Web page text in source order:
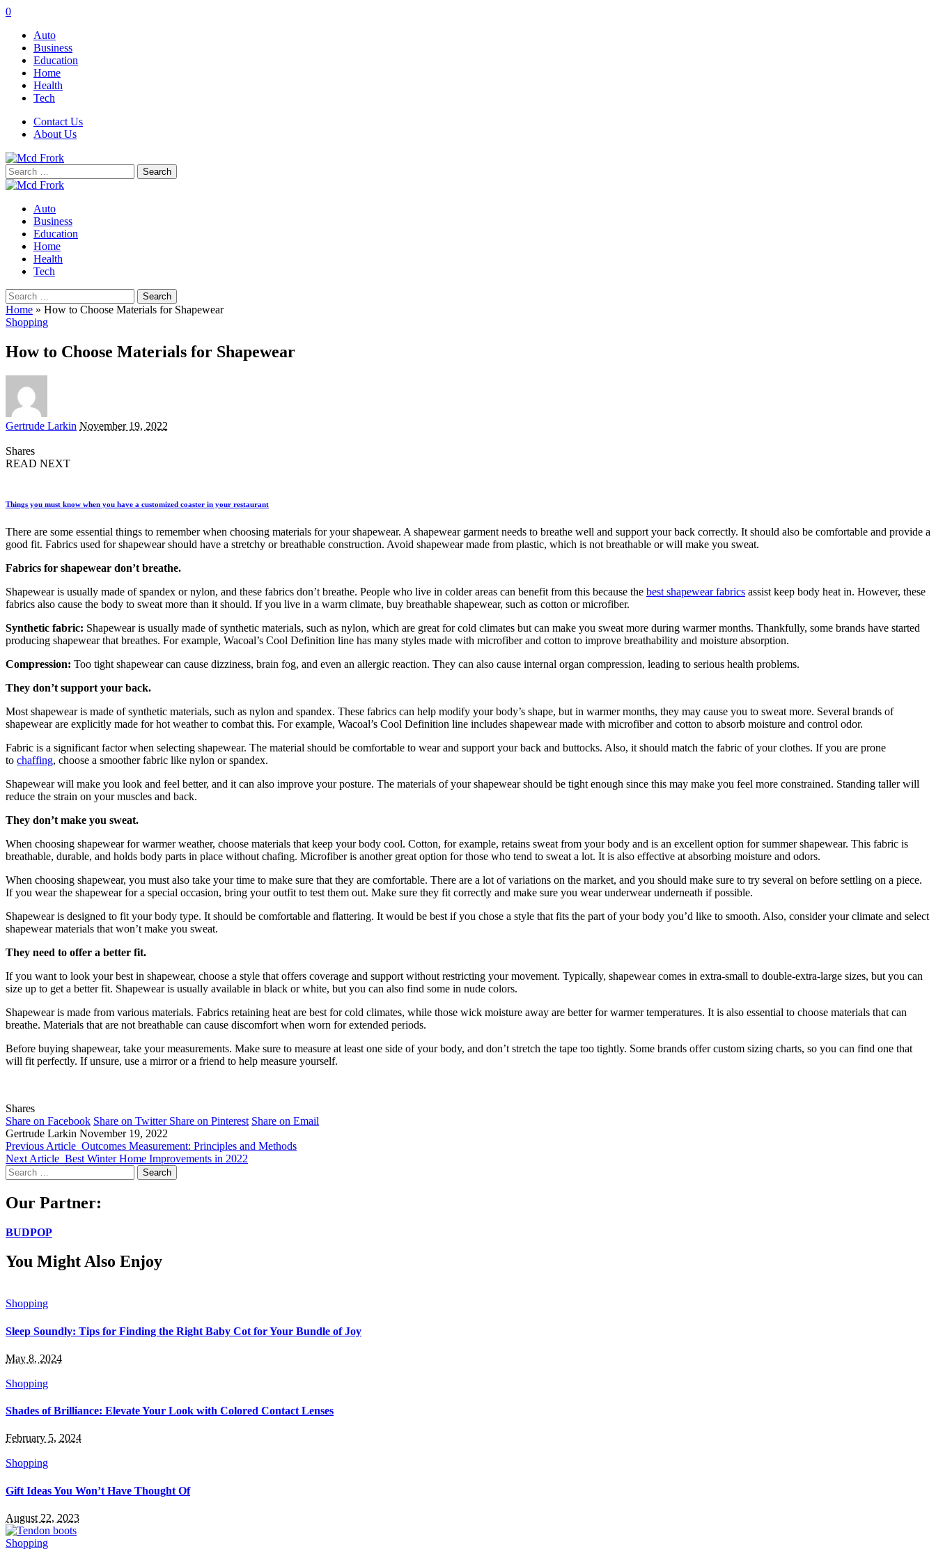
0
Auto
Business
Education
Home
Health
Tech
Contact Us
About Us
Search
for:
Auto
Business
Education
Home
Health
Tech
Search
for:
Home » How to Choose Materials for Shapewear
Shopping
How to Choose Materials for Shapewear
Posted
Gertrude Larkin November 19, 2022
Shares
READ NEXT
Things you must know when you have a customized coaster in your restaurant
There are some essential things to remember when choosing materials for your shapewear. A shapewear garment needs to breathe well and support your back correctly. It should also be comfortable and provide a
good fit. Fabrics used for shapewear should have a stretchy or breathable construction. Avoid shapewear made from plastic, which is not breathable or will make you sweat.
Fabrics for shapewear don’t breathe.
Shapewear is usually made of spandex or nylon, and these fabrics don’t breathe. People who live in colder areas can benefit from this because the best shapewear fabrics assist keep body heat in. However, these
fabrics also cause the body to sweat more than it should. If you live in a warm climate, buy breathable shapewear, such as cotton or microfiber.
Synthetic fabric: Shapewear is usually made of synthetic materials, such as nylon, which are great for cold climates but can make you sweat more during warmer months. Thankfully, some brands have started
producing shapewear that breathes. For example, Wacoal’s Cool Definition line has many styles made with microfiber and cotton to improve breathability and moisture absorption.
Compression: Too tight shapewear can cause dizziness, brain fog, and even an allergic reaction. They can also cause internal organ compression, leading to serious health problems.
They don’t support your back.
Most shapewear is made of synthetic materials, such as nylon and spandex. These fabrics can help modify your body’s shape, but in warmer months, they may cause you to sweat more. Several brands of
shapewear are explicitly made for hot weather to combat this. For example, Wacoal’s Cool Definition line includes shapewear made with microfiber and cotton to absorb moisture and control odor.
Fabric is a significant factor when selecting shapewear. The material should be comfortable to wear and support your back and buttocks. Also, it should match the fabric of your clothes. If you are prone
to chaffing, choose a smoother fabric like nylon or spandex.
Shapewear will make you look and feel better, and it can also improve your posture. The materials of your shapewear should be tight enough since this may make you feel more constrained. Standing taller will
reduce the strain on your muscles and back.
They don’t make you sweat.
When choosing shapewear for warmer weather, choose materials that keep your body cool. Cotton, for example, retains sweat from your body and is an excellent option for summer shapewear. This fabric is
breathable, durable, and holds body parts in place without chafing. Microfiber is another great option for those who tend to sweat a lot. It is also effective at absorbing moisture and odors.
When choosing shapewear, you must also take your time to make sure that they are comfortable. There are a lot of variations on the market, and you should make sure to try several on before settling on a piece.
If you wear the shapewear for a special occasion, bring your outfit to test them out. Make sure they fit correctly and make sure you wear underwear underneath if possible.
Shapewear is designed to fit your body type. It should be comfortable and flattering. It would be best if you chose a style that fits the part of your body you’d like to smooth. Also, consider your climate and select
shapewear materials that won’t make you sweat.
They need to offer a better fit.
If you want to look your best in shapewear, choose a style that offers coverage and support without restricting your movement. Typically, shapewear comes in extra-small to double-extra-large sizes, but you can
size up to get a better fit. Shapewear is usually available in black or white, but you can also find some in nude colors.
Shapewear is made from various materials. Fabrics retaining heat are best for cold climates, while those wick moisture away are better for warmer temperatures. It is also essential to choose materials that can
breathe. Materials that are not breathable can cause discomfort when worn for extended periods.
Before buying shapewear, take your measurements. Make sure to measure at least one side of your body, and don’t stretch the tape too tightly. Some brands offer custom sizing charts, so you can find one that
will fit perfectly. If unsure, use a mirror or a friend to help measure yourself.
Shares
Share on Facebook Share on Twitter Share on Pinterest Share on Email
Gertrude Larkin November 19, 2022
Previous Article Outcomes Measurement: Principles and Methods
Next Article Best Winter Home Improvements in 2022
Search
for:
Our Partner:
BUDPOP
You Might Also Enjoy
Shopping
Sleep Soundly: Tips for Finding the Right Baby Cot for Your Bundle of Joy
May 8, 2024
Shopping
Shades of Brilliance: Elevate Your Look with Colored Contact Lenses
February 5, 2024
Shopping
Gift Ideas You Won’t Have Thought Of
August 22, 2023
Shopping